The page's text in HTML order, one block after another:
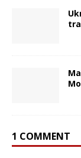
1 COMMENT